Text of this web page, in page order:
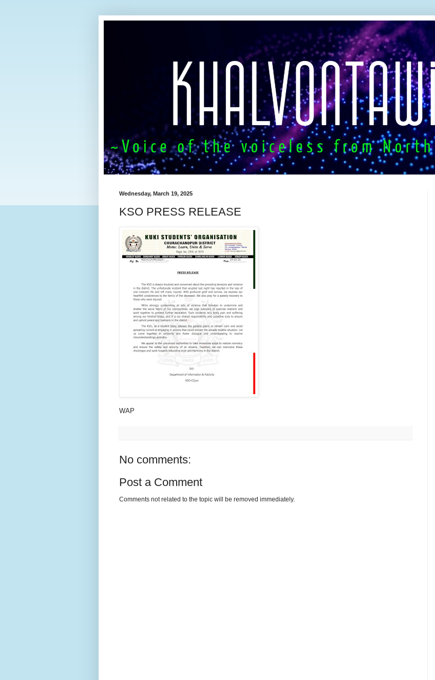
Wednesday, March 19, 2025
KSO PRESS RELEASE
WAP
No comments:
Post a Comment
Comments not related to the topic will be removed immediately.